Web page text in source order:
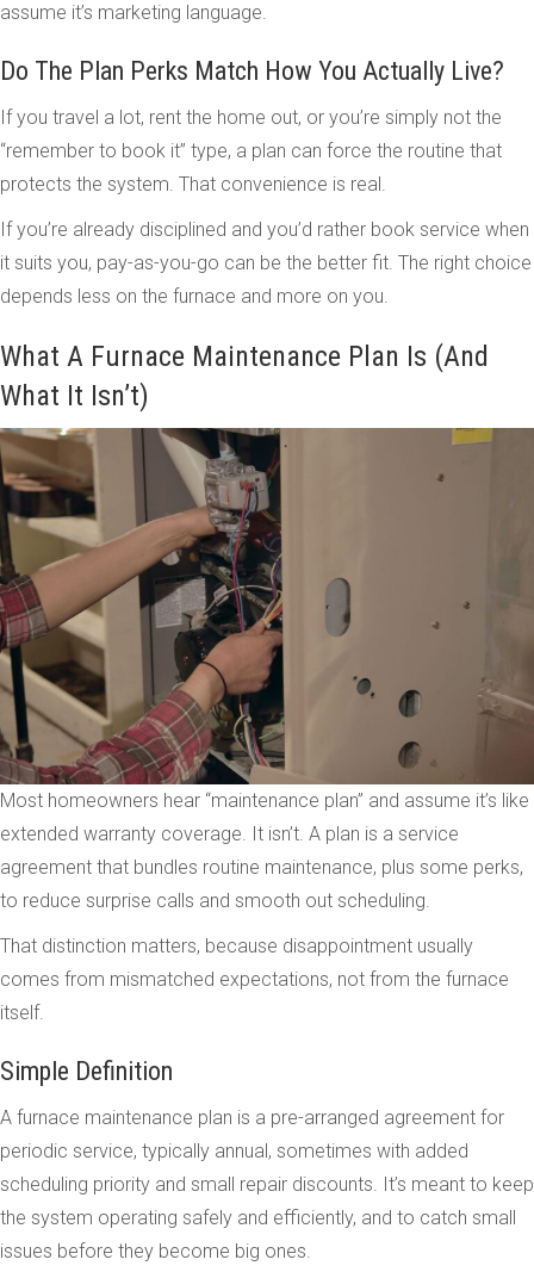
assume it’s marketing language.
Do The Plan Perks Match How You Actually Live?
If you travel a lot, rent the home out, or you’re simply not the
“remember to book it” type, a plan can force the routine that
protects the system. That convenience is real.
If you’re already disciplined and you’d rather book service when
it suits you, pay-as-you-go can be the better fit. The right choice
depends less on the furnace and more on you.
What A Furnace Maintenance Plan Is (And
What It Isn’t)
Most homeowners hear “maintenance plan” and assume it’s like
extended warranty coverage. It isn’t. A plan is a service
agreement that bundles routine maintenance, plus some perks,
to reduce surprise calls and smooth out scheduling.
That distinction matters, because disappointment usually
comes from mismatched expectations, not from the furnace
itself.
Simple Definition
A furnace maintenance plan is a pre-arranged agreement for
periodic service, typically annual, sometimes with added
scheduling priority and small repair discounts. It’s meant to keep
the system operating safely and efficiently, and to catch small
issues before they become big ones.